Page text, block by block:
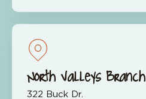
North Valleys Branch
322 Buck Dr.